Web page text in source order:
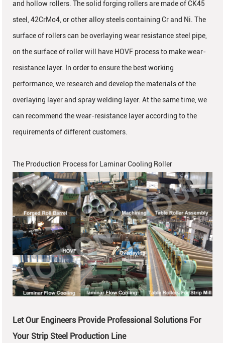
and hollow rollers. The solid forging rollers are made of CK45
steel, 42CrMo4, or other alloy steels containing Cr and Ni. The
surface of rollers can be overlaying wear resistance steel pipe,
on the surface of roller will have HOVF process to make wear-
resistance layer. In order to ensure the best working
performance, we research and develop the materials of the
overlaying layer and spray welding layer. At the same time, we
can recommend the wear-resistance layer according to the
requirements of different customers.
The Production Process for Laminar Cooling Roller
Let Our Engineers Provide Professional Solutions For
Your Strip Steel Production Line